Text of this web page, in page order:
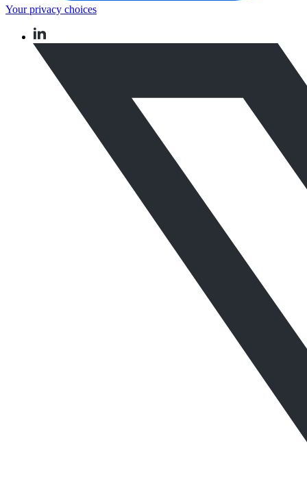
Your privacy choices